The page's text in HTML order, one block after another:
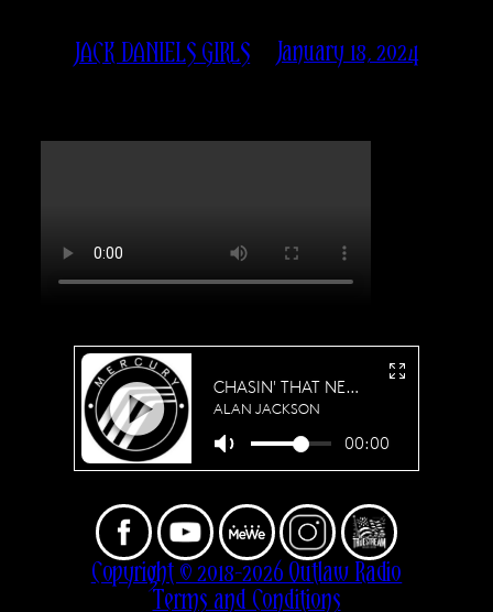
JACK DANIELS GIRLS January 18, 2024
Copyright © 2018-2026 Outlaw Radio
Terms and Conditions